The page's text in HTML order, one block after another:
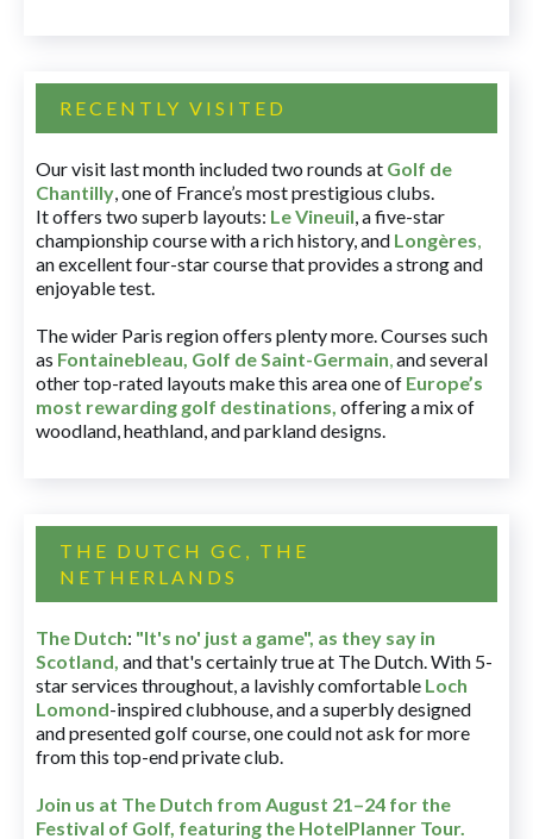
RECENTLY VISITED
Our visit last month included two rounds at Golf de
Chantilly, one of France’s most prestigious clubs.
It offers two superb layouts: Le Vineuil, a five-star
championship course with a rich history, and Longères,
an excellent four-star course that provides a strong and
enjoyable test.
The wider Paris region offers plenty more. Courses such
as Fontainebleau, Golf de Saint-Germain,and several
other top-rated layouts make this area one of Europe’s
most rewarding golf destinations, offering a mix of
woodland, heathland, and parkland designs.
THE DUTCH GC, THE
NETHERLANDS
The Dutch: "It's no' just a game", as they say in
Scotland, and that's certainly true at The Dutch. With 5-
star services throughout, a lavishly comfortable Loch
Lomond-inspired clubhouse, and a superbly designed
and presented golf course, one could not ask for more
from this top-end private club.
Join us at The Dutch from August 21–24 for the
Festival of Golf, featuring the HotelPlanner Tour.